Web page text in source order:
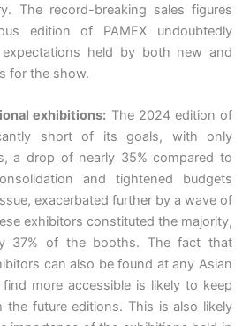
The record-breaking sales figures
edition of PAMEX undoubtedly
held by both new and
for the show.
exhibitions: The 2024 edition of
short of its goals, with only
a drop of nearly 35% compared to
and tightened budgets
exacerbated further by a wave of
exhibitors constituted the majority,
37% of the booths. The fact that
can also be found at any Asian
more accessible is likely to keep
the future editions. This is also likely